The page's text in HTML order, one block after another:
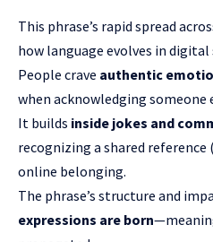
This phrase’s rapid spread
how language evolves in digital
People crave authentic
when acknowledging someone
It builds inside jokes and
recognizing a shared
online belonging.
The phrase’s structure and
expressions are born